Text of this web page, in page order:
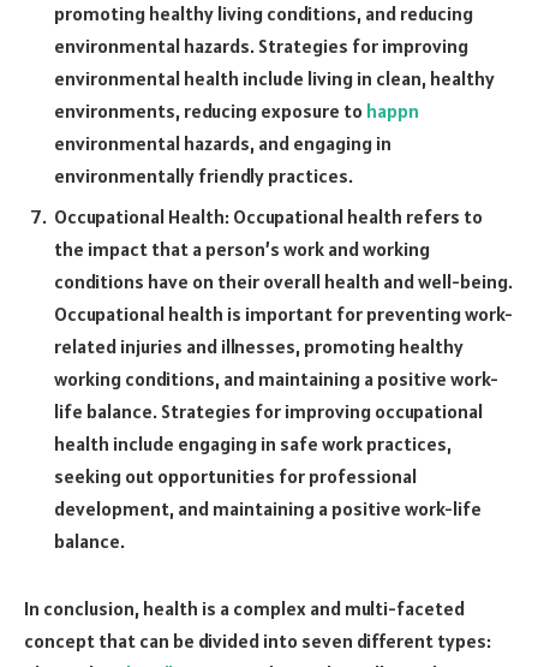
promoting healthy living conditions, and reducing
environmental hazards. Strategies for improving
environmental health include living in clean, healthy
environments, reducing exposure to happn
environmental hazards, and engaging in
environmentally friendly practices.
Occupational Health: Occupational health refers to
the impact that a person’s work and working
conditions have on their overall health and well-being.
Occupational health is important for preventing work-
related injuries and illnesses, promoting healthy
working conditions, and maintaining a positive work-
life balance. Strategies for improving occupational
health include engaging in safe work practices,
seeking out opportunities for professional
development, and maintaining a positive work-life
balance.
In conclusion, health is a complex and multi-faceted
concept that can be divided into seven different types: